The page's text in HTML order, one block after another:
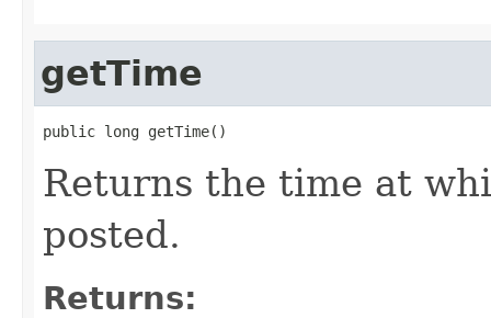
getTime
public long getTime()
Returns the time at
posted.
Returns: